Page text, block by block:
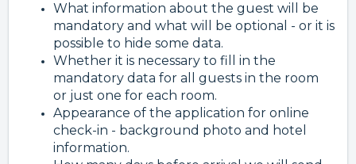
What information about the guest will be
mandatory and what will be optional - or it is
possible to hide some data.
Whether it is necessary to fill in the
mandatory data for all guests in the room
or just one for each room.
Appearance of the application for online
check-in - background photo and hotel
information.